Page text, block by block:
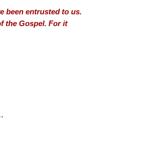
been entrusted to us.
the Gospel. For it